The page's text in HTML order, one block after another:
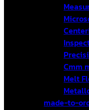
Cmm
Melt
made-to-